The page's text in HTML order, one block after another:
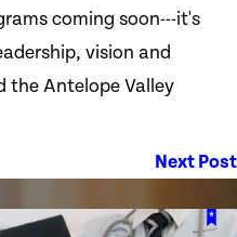
coming soon---it's
vision and
the Antelope Valley
Next Post